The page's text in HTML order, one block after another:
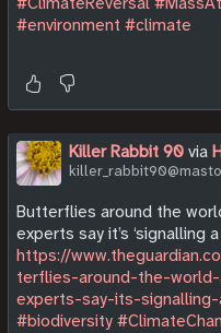
#environment #climate
Killer Rabbit 90via
Butterflies around the
experts say it’s ‘signalling a
https://
terflies-around-the-
experts-say-its-signalling-
#biodiversity